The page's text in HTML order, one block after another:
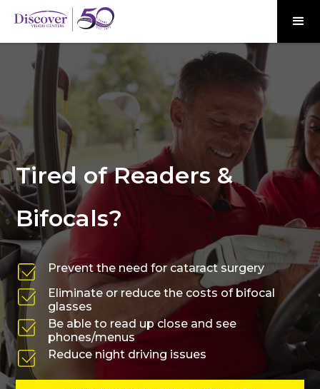
Tired of Readers &
Bifocals?
Prevent the need for cataract surgery
Eliminate or reduce the costs of bifocal
glasses
Be able to read up close and see
phones/menus
Reduce night driving issues